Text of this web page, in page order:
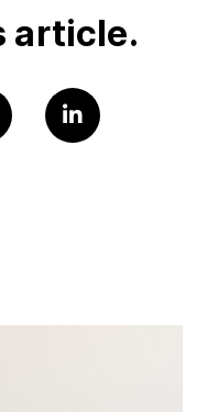
article.